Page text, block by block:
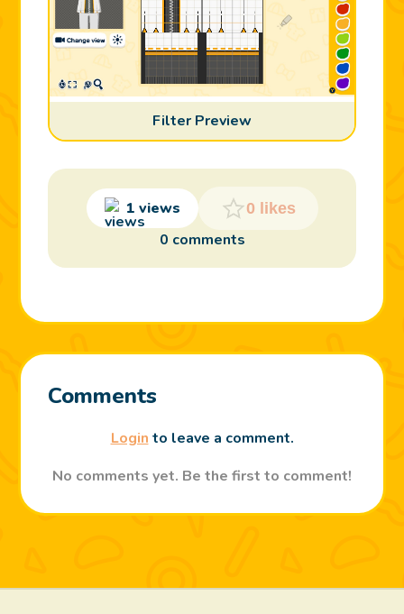
Filter Preview
1 views 0 likes
0 comments
Comments
Login to leave a comment.
No comments yet. Be the first to comment!